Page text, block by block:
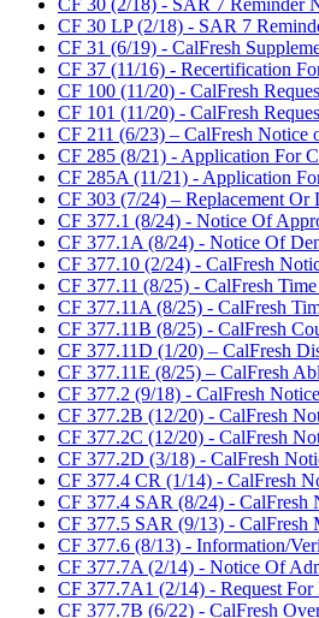
CF 30 LP (2/18) - SAR 7
CF 31 (6/19) - CalFresh
CF 37 (11/16) - Recertification
CF 100 (11/20) - CalFresh
CF 101 (11/20) - CalFresh
CF 211 (6/23) – CalFresh Notice
CF 285 (8/21) - Application For
CF 285A (11/21) - Application
CF 303 (7/24) – Replacement
CF 377.1 (8/24) - Notice Of
CF 377.1A (8/24) - Notice Of
CF 377.10 (2/24) - CalFresh
CF 377.11 (8/25) - CalFresh
CF 377.11A (8/25) - CalFresh
CF 377.11B (8/25) - CalFresh
CF 377.11D (1/20) – CalFresh
CF 377.11E (8/25) – CalFresh
CF 377.2 (9/18) - CalFresh
CF 377.2B (12/20) - CalFresh
CF 377.2C (12/20) - CalFresh
CF 377.2D (3/18) - CalFresh
CF 377.4 CR (1/14) - CalFresh
CF 377.4 SAR (8/24) - CalFresh
CF 377.5 SAR (9/13) - CalFresh
CF 377.6 (8/13) - Information/
CF 377.7A (2/14) - Notice Of
CF 377.7A1 (2/14) - Request
CF 377.7B (6/22) - CalFresh